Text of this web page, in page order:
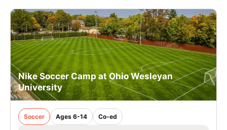
Nike Soccer Camp at Ohio Wesleyan
University
Soccer Ages 6-14 Co-ed